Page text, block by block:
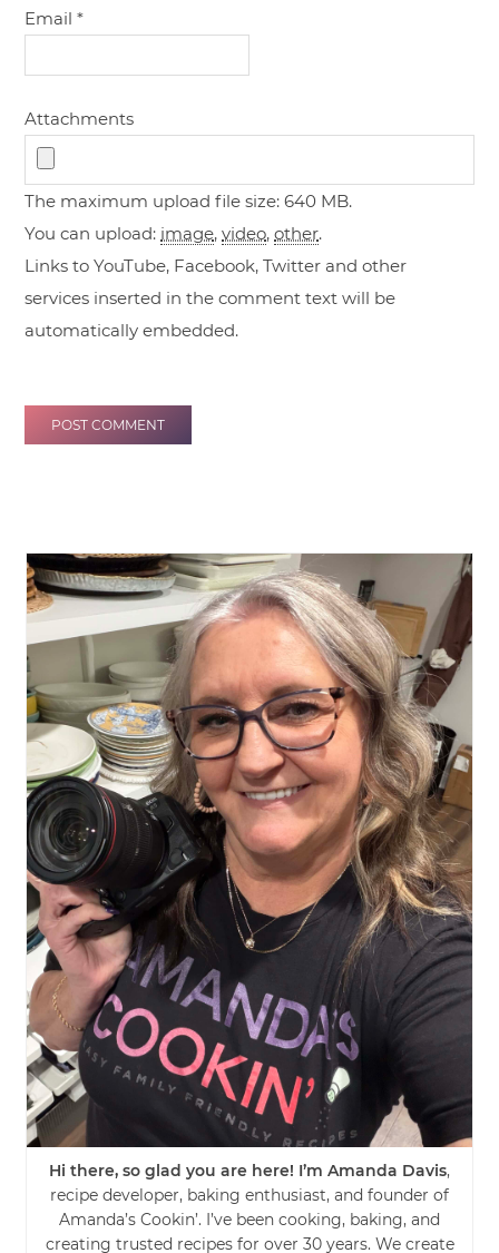
Email*
Attachments
The maximum upload file size: 640 MB.
You can upload: image,video,other.
Links to YouTube, Facebook, Twitter and other
services inserted in the comment text will be
automatically embedded.
Hi there, so glad you are here! I’m Amanda Davis,
recipe developer, baking enthusiast, and founder of
Amanda’s Cookin’. I’ve been cooking, baking, and
creating trusted recipes for over 30 years. We create